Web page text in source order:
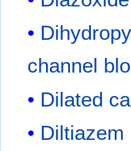
channel
Dilated
Diltiazem